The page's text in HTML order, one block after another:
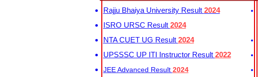
Rajju Bhaiya University Result 2024
ISRO URSC Result 2024
NTA CUET UG Result 2024
UPSSSC UP ITI Instructor Result 2022
JEE Advanced Result 2024